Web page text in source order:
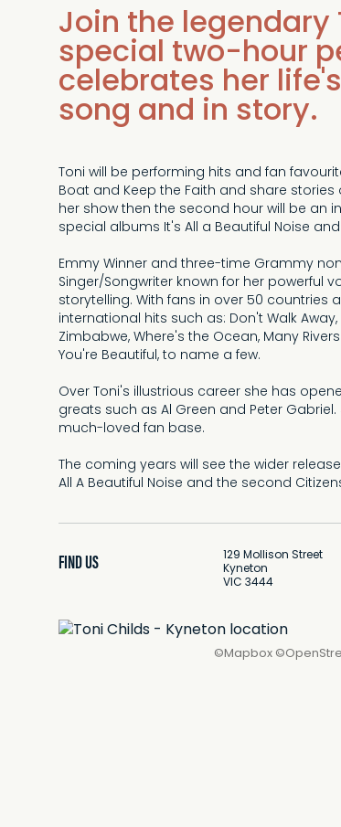
Join the legendary
special two-hour
celebrates her
song and in story.
Toni will be performing hits and fan
Boat and Keep the Faith and share
her show then the second hour will be an
special albums It's All a Beautiful Noise
Emmy Winner and three-time Grammy
Singer/Songwriter known for her powerful
storytelling. With fans in over 50 countries
international hits such as: Don't Walk Away,
Zimbabwe, Where's the Ocean, Many
You're Beautiful, to name a few.
Over Toni's illustrious career she has
greats such as Al Green and Peter
much-loved fan base.
The coming years will see the wider
All A Beautiful Noise and the second
FIND US 129 Mollison Street
Kyneton
VIC 3444
©Mapbox©